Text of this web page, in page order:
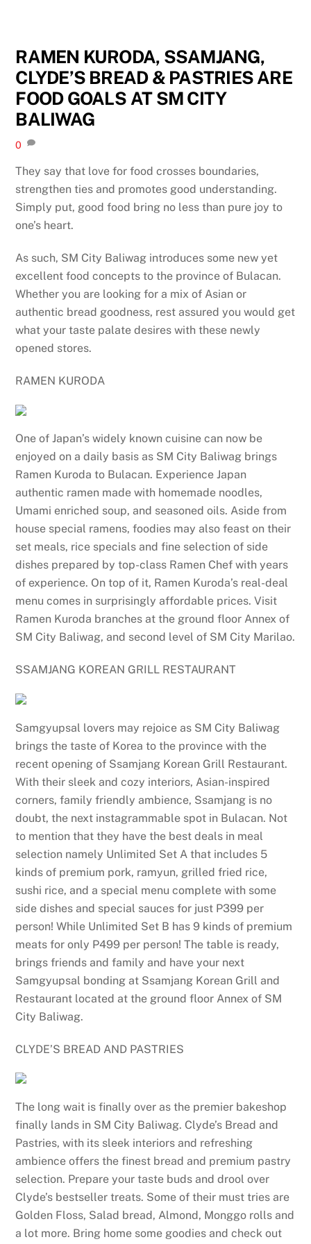
RAMEN KURODA, SSAMJANG,
CLYDE’S BREAD & PASTRIES ARE
FOOD GOALS AT SM CITY
BALIWAG
0
They say that love for food crosses boundaries,
strengthen ties and promotes good understanding.
Simply put, good food bring no less than pure joy to
one’s heart.
As such, SM City Baliwag introduces some new yet
excellent food concepts to the province of Bulacan.
Whether you are looking for a mix of Asian or
authentic bread goodness, rest assured you would get
what your taste palate desires with these newly
opened stores.
RAMEN KURODA
One of Japan’s widely known cuisine can now be
enjoyed on a daily basis as SM City Baliwag brings
Ramen Kuroda to Bulacan. Experience Japan
authentic ramen made with homemade noodles,
Umami enriched soup, and seasoned oils. Aside from
house special ramens, foodies may also feast on their
set meals, rice specials and fine selection of side
dishes prepared by top-class Ramen Chef with years
of experience. On top of it, Ramen Kuroda’s real-deal
menu comes in surprisingly affordable prices. Visit
Ramen Kuroda branches at the ground floor Annex of
SM City Baliwag, and second level of SM City Marilao.
SSAMJANG KOREAN GRILL RESTAURANT
Samgyupsal lovers may rejoice as SM City Baliwag
brings the taste of Korea to the province with the
recent opening of Ssamjang Korean Grill Restaurant.
With their sleek and cozy interiors, Asian-inspired
corners, family friendly ambience, Ssamjang is no
doubt, the next instagrammable spot in Bulacan. Not
to mention that they have the best deals in meal
selection namely Unlimited Set A that includes 5
kinds of premium pork, ramyun, grilled fried rice,
sushi rice, and a special menu complete with some
side dishes and special sauces for just P399 per
person! While Unlimited Set B has 9 kinds of premium
meats for only P499 per person! The table is ready,
brings friends and family and have your next
Samgyupsal bonding at Ssamjang Korean Grill and
Restaurant located at the ground floor Annex of SM
City Baliwag.
CLYDE’S BREAD AND PASTRIES
The long wait is finally over as the premier bakeshop
finally lands in SM City Baliwag. Clyde’s Bread and
Pastries, with its sleek interiors and refreshing
ambience offers the finest bread and premium pastry
selection. Prepare your taste buds and drool over
Clyde’s bestseller treats. Some of their must tries are
Golden Floss, Salad bread, Almond, Monggo rolls and
a lot more. Bring home some goodies and check out